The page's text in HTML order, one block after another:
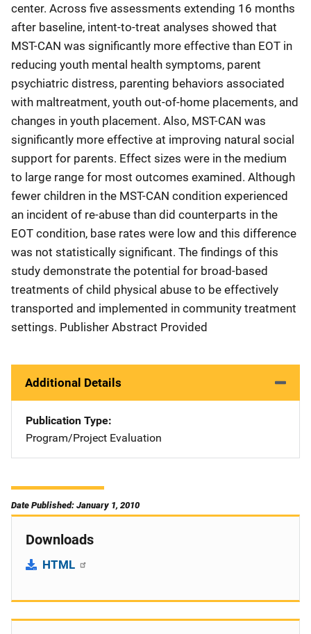
center. Across five assessments extending 16 months
after baseline, intent-to-treat analyses showed that
MST-CAN was significantly more effective than EOT in
reducing youth mental health symptoms, parent
psychiatric distress, parenting behaviors associated
with maltreatment, youth out-of-home placements, and
changes in youth placement. Also, MST-CAN was
significantly more effective at improving natural social
support for parents. Effect sizes were in the medium
to large range for most outcomes examined. Although
fewer children in the MST-CAN condition experienced
an incident of re-abuse than did counterparts in the
EOT condition, base rates were low and this difference
was not statistically significant. The findings of this
study demonstrate the potential for broad-based
treatments of child physical abuse to be effectively
transported and implemented in community treatment
settings. Publisher Abstract Provided
Additional Details
Publication Type
Program/Project Evaluation
Date Published: January 1, 2010
Downloads
HTML